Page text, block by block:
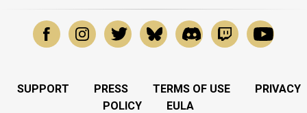
SUPPORT PRESS TERMS OF USE
PRIVACY
POLICY
EULA